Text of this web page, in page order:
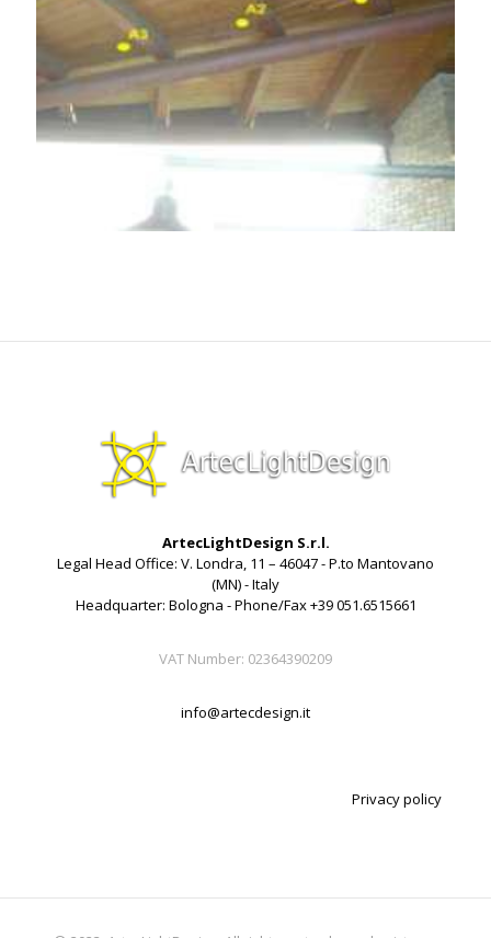
ArtecLightDesign S.r.l.
Legal Head Office: V. Londra, 11 – 46047 - P.to Mantovano
(MN) - Italy
Headquarter: Bologna - Phone/Fax +39 051.6515661
VAT Number: 02364390209
info@artecdesign.it
Privacy policy